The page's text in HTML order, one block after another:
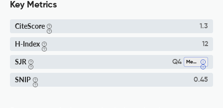
Key Metrics
CiteScore 1.3
H-Index 12
SJR Q4 Mechanical Engineering
SNIP 0.45